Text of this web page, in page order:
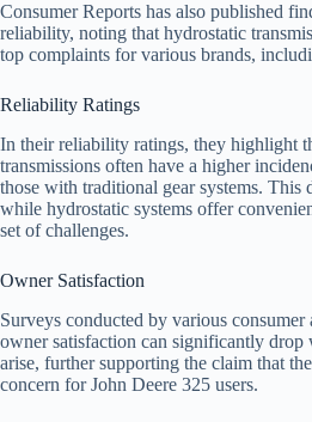
Consumer Reports has also published
reliability, noting that hydrostatic
top complaints for various brands,
Reliability Ratings
In their reliability ratings, they highlight
transmissions often have a higher
those with traditional gear systems. This
while hydrostatic systems offer
set of challenges.
Owner Satisfaction
Surveys conducted by various
owner satisfaction can significantly drop
arise, further supporting the claim that
concern for John Deere 325 users.